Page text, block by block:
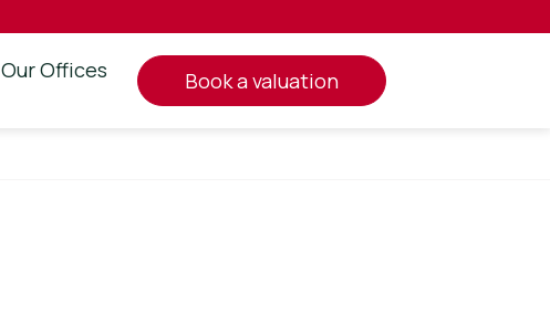
Our Offices book a valuation